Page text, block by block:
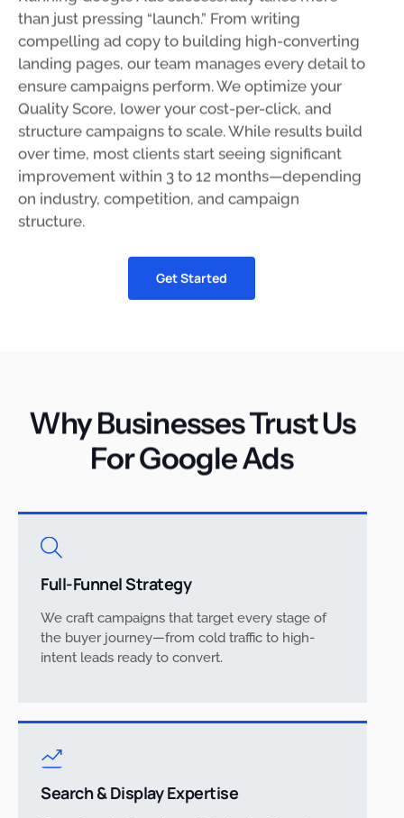
than just pressing “launch.” From writing
compelling ad copy to building high-converting
landing pages, our team manages every detail to
ensure campaigns perform. We optimize your
Quality Score, lower your cost-per-click, and
structure campaigns to scale. While results build
over time, most clients start seeing significant
improvement within 3 to 12 months—depending
on industry, competition, and campaign
structure.
Get Started
Why Businesses Trust Us
For Google Ads
Full-Funnel Strategy
We craft campaigns that target every stage of
the buyer journey—from cold traffic to high-
intent leads ready to convert.
Search & Display Expertise